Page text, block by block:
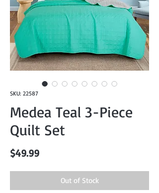
SKU: 22587
Medea Teal 3-Piece
Quilt Set
$49.99Price
Out of Stock